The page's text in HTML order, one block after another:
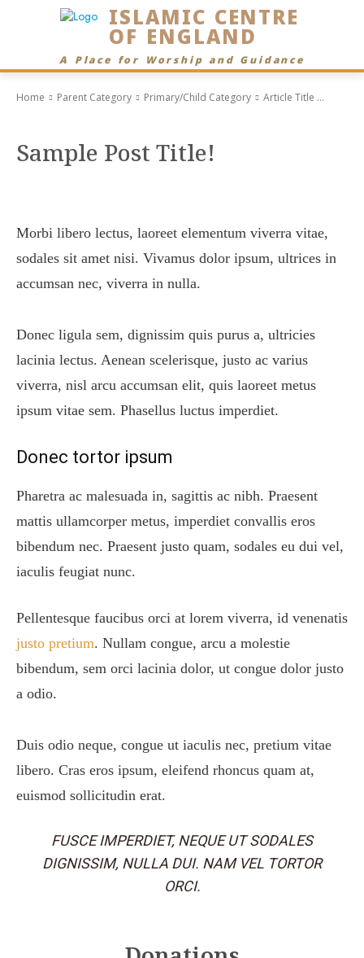
ISLAMIC CENTRE
OF ENGLAND
A Place for Worship and Guidance
Home Parent Category Primary/Child Category Article Title ...
Sample Post Title!
Morbi libero lectus, laoreet elementum viverra vitae,
sodales sit amet nisi. Vivamus dolor ipsum, ultrices in
accumsan nec, viverra in nulla.
Donec ligula sem, dignissim quis purus a, ultricies
lacinia lectus. Aenean scelerisque, justo ac varius
viverra, nisl arcu accumsan elit, quis laoreet metus
ipsum vitae sem. Phasellus luctus imperdiet.
Donec tortor ipsum
Pharetra ac malesuada in, sagittis ac nibh. Praesent
mattis ullamcorper metus, imperdiet convallis eros
bibendum nec. Praesent justo quam, sodales eu dui vel,
iaculis feugiat nunc.
Pellentesque faucibus orci at lorem viverra, id venenatis
justo pretium. Nullam congue, arcu a molestie
bibendum, sem orci lacinia dolor, ut congue dolor justo
a odio.
Duis odio neque, congue ut iaculis nec, pretium vitae
libero. Cras eros ipsum, eleifend rhoncus quam at,
euismod sollicitudin erat.
FUSCE IMPERDIET, NEQUE UT SODALES
DIGNISSIM, NULLA DUI. NAM VEL TORTOR
ORCI.